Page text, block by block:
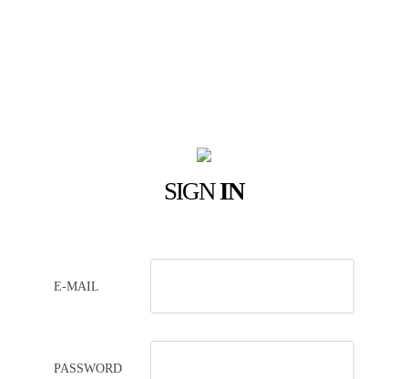
SIGNIN
E-MAIL
PASSWORD